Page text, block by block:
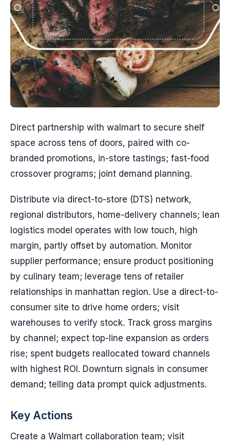
Direct partnership with walmart to secure shelf
space across tens of doors, paired with co-
branded promotions, in-store tastings; fast-food
crossover programs; joint demand planning.
Distribute via direct-to-store (DTS) network,
regional distributors, home-delivery channels; lean
logistics model operates with low touch, high
margin, partly offset by automation. Monitor
supplier performance; ensure product positioning
by culinary team; leverage tens of retailer
relationships in manhattan region. Use a direct-to-
consumer site to drive home orders; visit
warehouses to verify stock. Track gross margins
by channel; expect top-line expansion as orders
rise; spent budgets reallocated toward channels
with highest ROI. Downturn signals in consumer
demand; telling data prompt quick adjustments.
Key Actions
Create a Walmart collaboration team; visit